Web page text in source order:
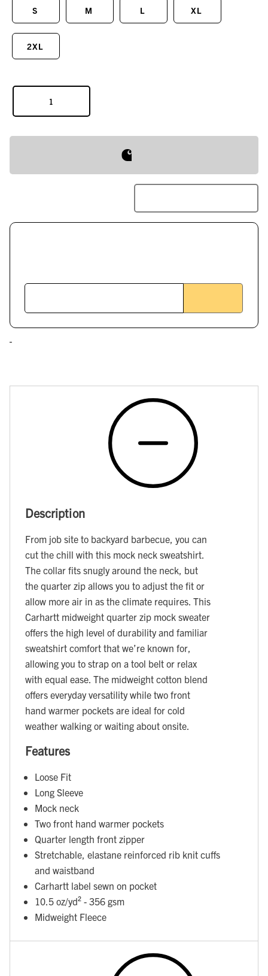
S M L XL
2XL
Description
From job site to backyard barbecue, you can
cut the chill with this mock neck sweatshirt.
The collar fits snugly around the neck, but
the quarter zip allows you to adjust the fit or
allow more air in as the climate requires. This
Carhartt midweight quarter zip mock sweater
offers the high level of durability and familiar
sweatshirt comfort that we’re known for,
allowing you to strap on a tool belt or relax
with equal ease. The midweight cotton blend
offers everyday versatility while two front
hand warmer pockets are ideal for cold
weather walking or waiting about onsite.
Features
Loose Fit
Long Sleeve
Mock neck
Two front hand warmer pockets
Quarter length front zipper
Stretchable, elastane reinforced rib knit cuffs
and waistband
Carhartt label sewn on pocket
10.5 oz/yd² - 356 gsm
Midweight Fleece